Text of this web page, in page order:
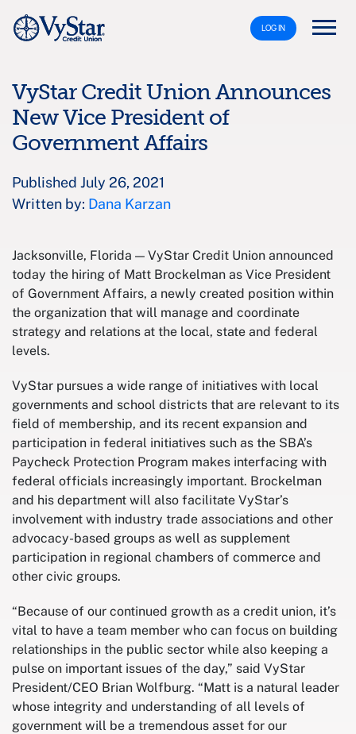
LOG IN
VyStar Credit Union Announces
New Vice President of
Government Affairs
Published July 26, 2021
Written by: Dana Karzan
Jacksonville, Florida — VyStar Credit Union announced
today the hiring of Matt Brockelman as Vice President
of Government Affairs, a newly created position within
the organization that will manage and coordinate
strategy and relations at the local, state and federal
levels.
VyStar pursues a wide range of initiatives with local
governments and school districts that are relevant to its
field of membership, and its recent expansion and
participation in federal initiatives such as the SBA’s
Paycheck Protection Program makes interfacing with
federal officials increasingly important. Brockelman
and his department will also facilitate VyStar’s
involvement with industry trade associations and other
advocacy-based groups as well as supplement
participation in regional chambers of commerce and
other civic groups.
“Because of our continued growth as a credit union, it’s
vital to have a team member who can focus on building
relationships in the public sector while also keeping a
pulse on important issues of the day,” said VyStar
President/CEO Brian Wolfburg. “Matt is a natural leader
whose integrity and understanding of all levels of
government will be a tremendous asset for our